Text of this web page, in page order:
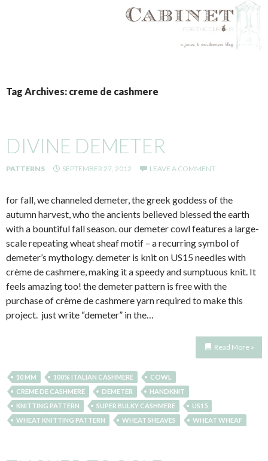
TO
CONTENT
Tag Archives: creme de cashmere
DIVINE DEMETER
PATTERNS SEPTEMBER 27, 2012 LEAVE A COMMENT
for fall, we channeled demeter, the greek goddess of the
autumn harvest, who the ancients believed blessed the earth
with a bountiful fall season. our demeter cowl features a large-
scale repeating wheat sheaf motif – a recurring symbol of
demeter’s mythology. demeter is knit on US15 needles with
crème de cashmere, making it a speedy and sumptuous knit. It
feels amazing too! the demeter pattern is free with the
purchase of crème de cashmere yarn required to make this
project. just write “demeter” in the…
Read More »
10 MM 100% ITALIAN CASHMERE
COWL
CREME DE CASHMERE
DEMETER
HANDKNIT
KNITTING PATTERN
SUPER BULKY CASHMERE
US15
WHEAT KNITTING PATTERN
WHEAT SHEAVES WHEAT WHEAF